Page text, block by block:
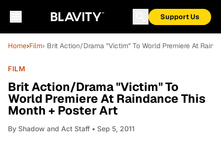
Support Us
Home›Film› Brit Action/Drama "Victim" To World Premiere At
FILM
Brit Action/Drama "Victim" To
World Premiere At Raindance This
Month + Poster Art
By Shadow and Act Staff • Sep 5, 2011